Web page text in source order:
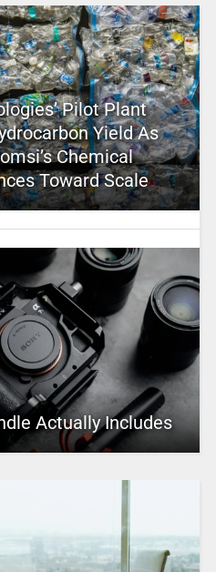
Pilot Plant
Yield As
Chemical
Toward Scale
Actually Includes